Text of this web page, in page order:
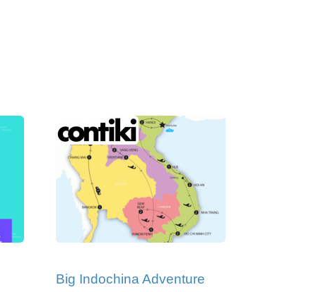
Big Indochina Adventure